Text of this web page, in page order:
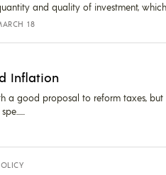
and quality of investment,
18
Inflation
a good proposal to reform taxes, but